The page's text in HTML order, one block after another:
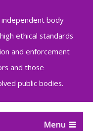
independent body
ethical standards
and enforcement
and those
public bodies.